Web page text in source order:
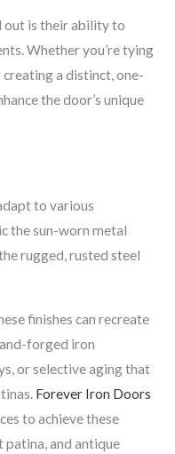
out is their ability to
Whether you’re tying
a distinct, one-
the door’s unique
to various
the sun-worn metal
rugged, rusted steel
finishes can recreate
forged iron
or selective aging that
Forever Iron Doors
to achieve these
patina, and antique